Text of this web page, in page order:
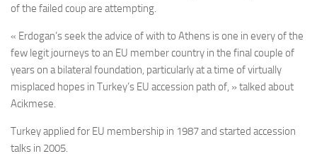
of the failed coup are attempting.
« Erdogan’s seek the advice of with to Athens is one in every of the
few legit journeys to an EU member country in the final couple of
years on a bilateral foundation, particularly at a time of virtually
misplaced hopes in Turkey’s EU accession path of, » talked about
Acikmese.
Turkey applied for EU membership in 1987 and started accession
talks in 2005.